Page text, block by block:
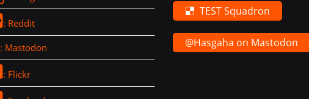
: Reddit
: Mastodon
: Flickr
TEST Squadron
@Hasgaha on Mastodon